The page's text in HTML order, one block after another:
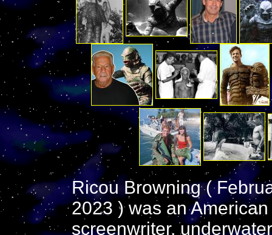
Ricou Browning (
2023 ) was an
screenwriter,